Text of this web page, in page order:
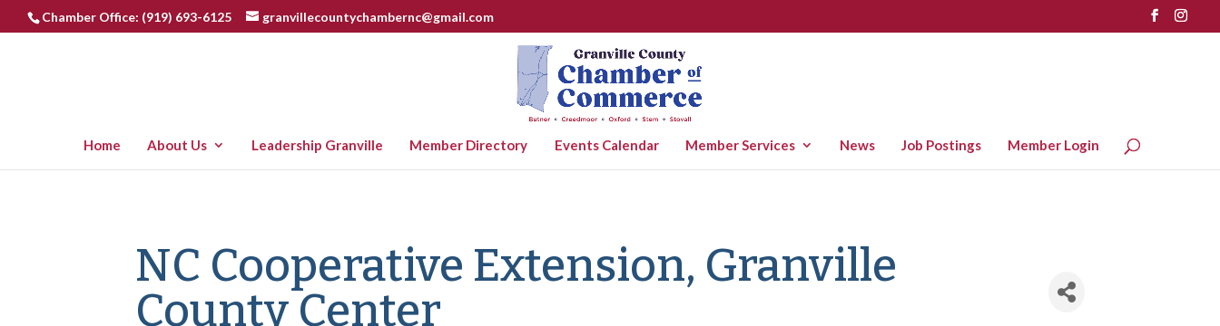
Chamber Office: (919) 693-6125 granvillecountychambernc@gmail.com
Home About Us Leadership Granville Member Directory Events Calendar Member Services News Job Postings Member Login
NC Cooperative Extension, Granville
County Center